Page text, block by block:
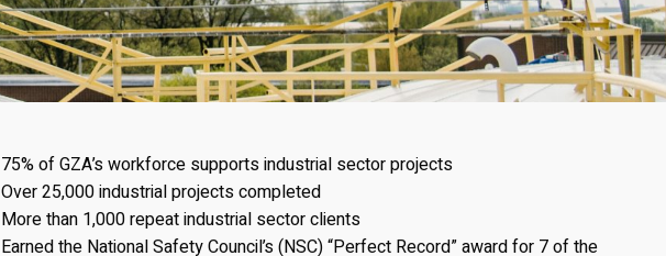
75% of GZA’s workforce supports industrial sector projects
Over 25,000 industrial projects completed
More than 1,000 repeat industrial sector clients
Earned the National Safety Council’s (NSC) “Perfect Record” award for 7 of the